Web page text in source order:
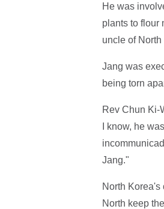
He was
plants to flour
uncle of
Jang was
being torn
Rev Chun Ki-
I know, he
Jang."
North
North keep